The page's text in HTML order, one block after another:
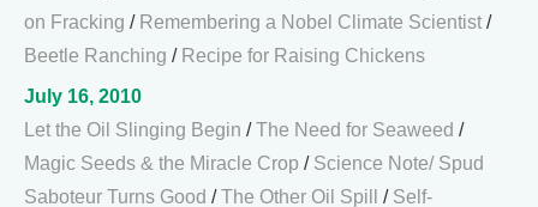
on Fracking / Remembering a Nobel Climate Scientist /
Beetle Ranching / Recipe for Raising Chickens
July 16, 2010
Let the Oil Slinging Begin /The Need for Seaweed /
Magic Seeds & the Miracle Crop / Science Note/ Spud
Saboteur Turns Good /The Other Oil Spill / Self-